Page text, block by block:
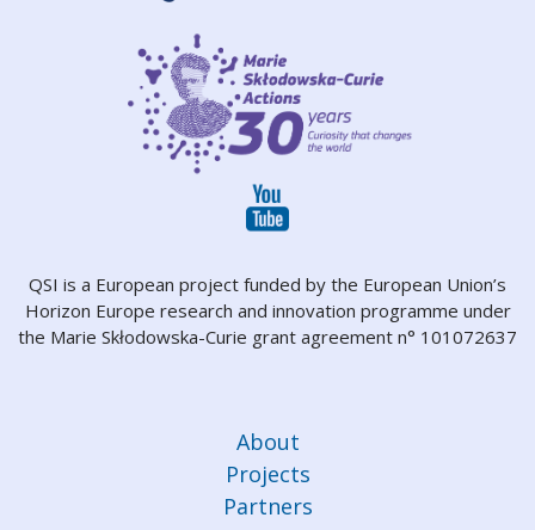
QSI is a European project funded by the European Union’s
Horizon Europe research and innovation programme under
the Marie Skłodowska-Curie grant agreement n° 101072637
About
Projects
Partners